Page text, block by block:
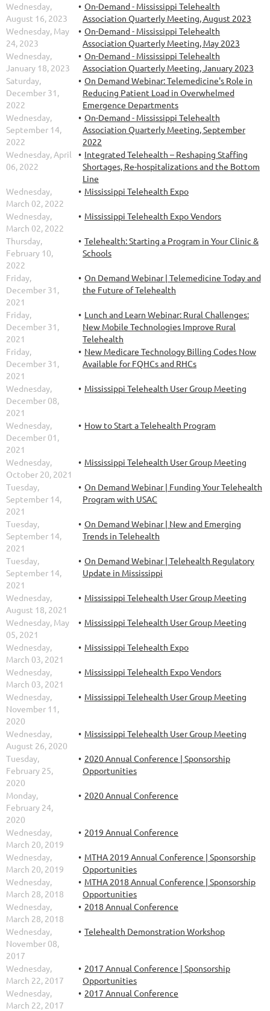
Wednesday,
August 16, 2023
On-Demand - Mississippi Telehealth
Association Quarterly Meeting, August 2023
Wednesday, May
24, 2023
On-Demand - Mississippi Telehealth
Association Quarterly Meeting, May 2023
Wednesday,
January 18, 2023
On-Demand - Mississippi Telehealth
Association Quarterly Meeting, January 2023
Saturday,
December 31,
2022
On Demand Webinar: Telemedicine's Role in
Reducing Patient Load in Overwhelmed
Emergence Departments
Wednesday,
September 14,
2022
On-Demand - Mississippi Telehealth
Association Quarterly Meeting, September
2022
Wednesday, April
06, 2022
Integrated Telehealth – Reshaping Staffing
Shortages, Re-hospitalizations and the Bottom
Line
Wednesday,
March 02, 2022
Mississippi Telehealth Expo
Wednesday,
March 02, 2022
Mississippi Telehealth Expo Vendors
Thursday,
February 10,
2022
Telehealth: Starting a Program in Your Clinic &
Schools
Friday,
December 31,
2021
On Demand Webinar | Telemedicine Today and
the Future of Telehealth
Friday,
December 31,
2021
Lunch and Learn Webinar: Rural Challenges:
New Mobile Technologies Improve Rural
Telehealth
Friday,
December 31,
2021
New Medicare Technology Billing Codes Now
Available for FQHCs and RHCs
Wednesday,
December 08,
2021
Mississippi Telehealth User Group Meeting
Wednesday,
December 01,
2021
How to Start a Telehealth Program
Wednesday,
October 20, 2021
Mississippi Telehealth User Group Meeting
Tuesday,
September 14,
2021
On Demand Webinar | Funding Your Telehealth
Program with USAC
Tuesday,
September 14,
2021
On Demand Webinar | New and Emerging
Trends in Telehealth
Tuesday,
September 14,
2021
On Demand Webinar | Telehealth Regulatory
Update in Mississippi
Wednesday,
August 18, 2021
Mississippi Telehealth User Group Meeting
Wednesday, May
05, 2021
Mississippi Telehealth User Group Meeting
Wednesday,
March 03, 2021
Mississippi Telehealth Expo
Wednesday,
March 03, 2021
Mississippi Telehealth Expo Vendors
Wednesday,
November 11,
2020
Mississippi Telehealth User Group Meeting
Wednesday,
August 26, 2020
Mississippi Telehealth User Group Meeting
Tuesday,
February 25,
2020
2020 Annual Conference | Sponsorship
Opportunities
Monday,
February 24,
2020
2020 Annual Conference
Wednesday,
March 20, 2019
2019 Annual Conference
Wednesday,
March 20, 2019
MTHA 2019 Annual Conference | Sponsorship
Opportunities
Wednesday,
March 28, 2018
MTHA 2018 Annual Conference | Sponsorship
Opportunities
Wednesday,
March 28, 2018
2018 Annual Conference
Wednesday,
November 08,
2017
Telehealth Demonstration Workshop
Wednesday,
March 22, 2017
2017 Annual Conference | Sponsorship
Opportunities
Wednesday,
March 22, 2017
2017 Annual Conference